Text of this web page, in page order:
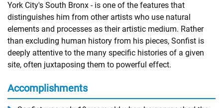
York City's South Bronx - is one of the features that
distinguishes him from other artists who use natural
elements and processes as their artistic medium. Rather
than excluding human history from his pieces, Sonfist is
deeply attentive to the many specific histories of a given
site, often juxtaposing them to powerful effect.
Accomplishments